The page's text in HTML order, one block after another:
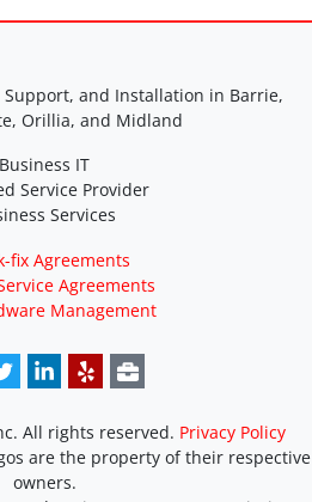
Support, and Installation in Barrie,
Orillia, and Midland
Business IT
Service Provider
Services
fix Agreements
Agreements
Management
All rights reserved. Privacy Policy
are the property of their respective
owners.